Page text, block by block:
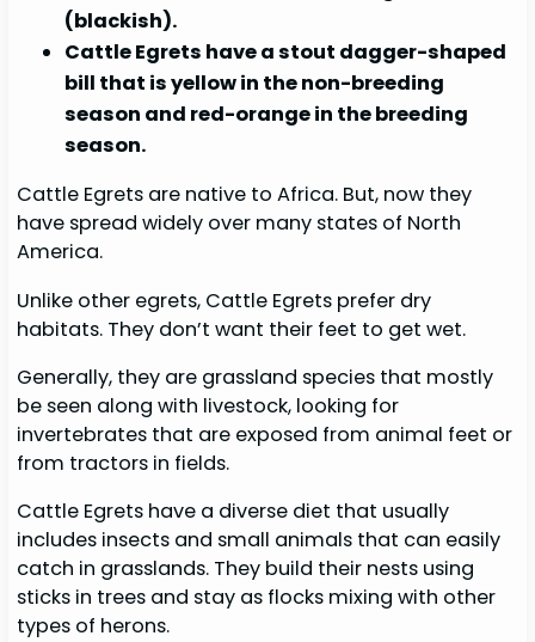
(blackish).
Cattle Egrets have a stout dagger-shaped
bill that is yellow in the non-breeding
season and red-orange in the breeding
season.
Cattle Egrets are native to Africa. But, now they
have spread widely over many states of North
America.
Unlike other egrets, Cattle Egrets prefer dry
habitats. They don’t want their feet to get wet.
Generally, they are grassland species that mostly
be seen along with livestock, looking for
invertebrates that are exposed from animal feet or
from tractors in fields.
Cattle Egrets have a diverse diet that usually
includes insects and small animals that can easily
catch in grasslands. They build their nests using
sticks in trees and stay as flocks mixing with other
types of herons.